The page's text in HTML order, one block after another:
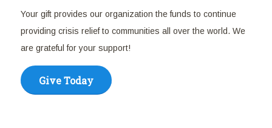
Your gift provides our organization the funds to continue
providing crisis relief to communities all over the world. We
are grateful for your support!
Give Today